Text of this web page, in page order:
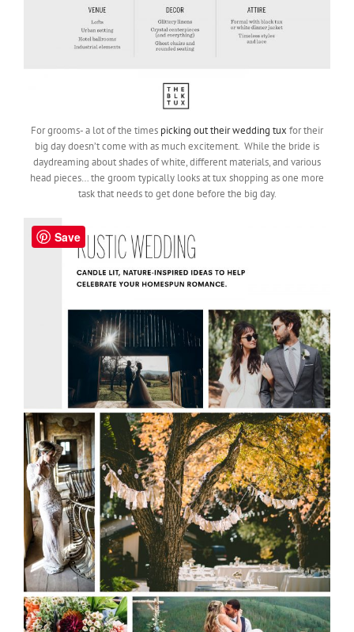
For grooms- a lot of the times picking out their wedding tux for their
big day doesn’t come with as much excitement. While the bride is
daydreaming about shades of white, different materials, and various
head pieces… the groom typically looks at tux shopping as one more
task that needs to get done before the big day.
Save